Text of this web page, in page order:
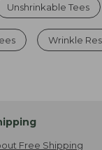
Unshrinkable Tees
Wrinkle
Free Shipping